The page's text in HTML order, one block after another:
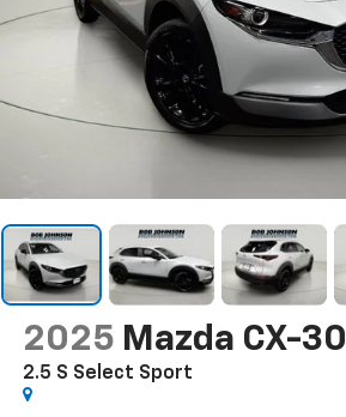
2025 Mazda CX-30
2.5 S Select Sport